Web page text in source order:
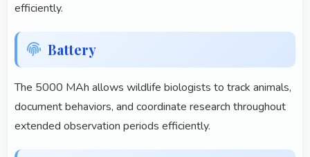
efficiently.
Battery
The 5000 MAh allows wildlife biologists to track animals,
document behaviors, and coordinate research throughout
extended observation periods efficiently.